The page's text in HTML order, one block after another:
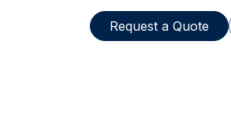
Request a Quote